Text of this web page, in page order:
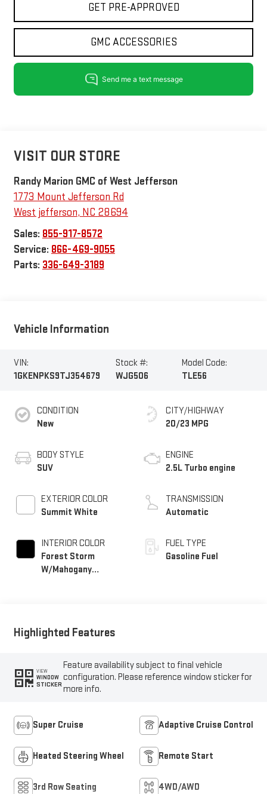
GET PRE-APPROVED
GMC ACCESSORIES
VISIT OUR STORE
Randy Marion GMC of West Jefferson
1773 Mount Jefferson Rd
West jefferson, NC 28694
Sales: 855-917-8572
Service: 866-469-9055
Parts: 336-649-3189
Vehicle Information
VIN:
1GKENPKS9TJ354679
Stock #:
WJG506
Model Code:
TLE56
CONDITION
New
BODY STYLE
SUV
EXTERIOR COLOR
Summit White
INTERIOR COLOR
Forest Storm
W/Mahogany
CITY/HIGHWAY
20/23 MPG
ENGINE
2.5L Turbo engine
TRANSMISSION
Automatic
FUEL TYPE
Gasoline Fuel
Highlighted Features
VIEW
WINDOW
STICKER
Feature availability subject to final vehicle
configuration. Please reference window sticker for
more info.
Super Cruise Adaptive Cruise Control
Heated Steering Wheel Remote Start
3rd Row Seating 4WD/AWD